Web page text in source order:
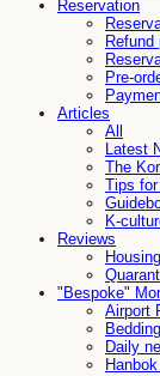
Reservation
Refund
Pre-
Articles
All
Latest
The
Tips
K-
Reviews
"Bespoke"
Airport
Daily